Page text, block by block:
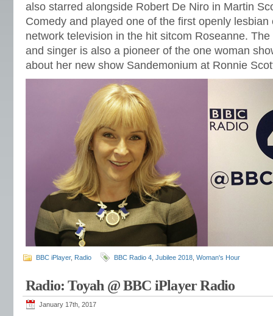
also starred alongside Robert De Niro in Martin
Comedy and played one of the first openly
network television in the hit sitcom Roseanne.
and singer is also a pioneer of the one woman
about her new show Sandemonium at Ronnie
BBC iPlayer, Radio BBC Radio 4 Jubilee 2018 Woman's Hour
Radio: Toyah @ BBC iPlayer Radio
January 17th, 2017